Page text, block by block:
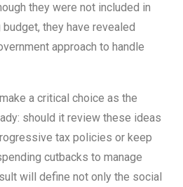
they were not included in
they have revealed
approach to handle
a critical choice as the
should it review these ideas
tax policies or keep
cutbacks to manage
will define not only the social